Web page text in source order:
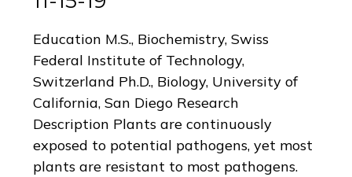
Education M.S., Biochemistry, Swiss
Federal Institute of Technology,
Switzerland Ph.D., Biology, University of
California, San Diego Research
Description Plants are continuously
exposed to potential pathogens, yet most
plants are resistant to most pathogens.